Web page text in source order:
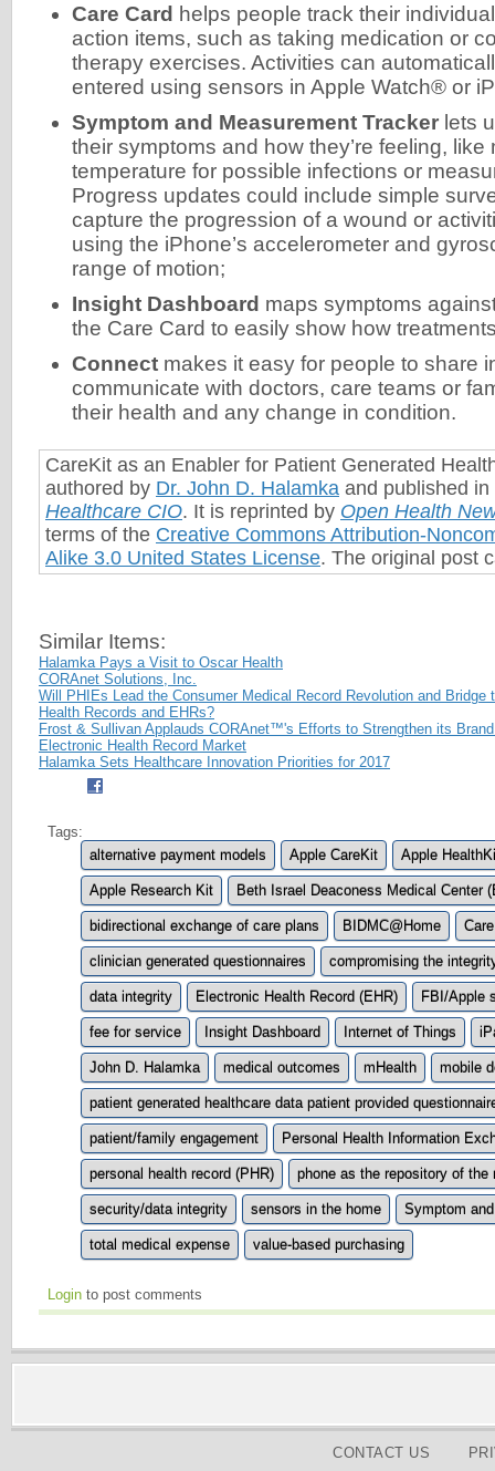
Care Card helps people track their
action items, such as taking medication or
therapy exercises. Activities can
entered using sensors in Apple Watch® or
Symptom and Measurement Tracker lets
their symptoms and how they’re feeling, like
temperature for possible infections or
Progress updates could include simple
capture the progression of a wound or
using the iPhone’s accelerometer and
range of motion;
Insight Dashboard maps symptoms
the Care Card to easily show how
Connect makes it easy for people to share
communicate with doctors, care teams or
their health and any change in condition.
CareKit as an Enabler for Patient Generated
authored by Dr. John D. Halamka and published
Healthcare CIO. It is reprinted by Open Health
terms of the Creative Commons Attribution-
Alike 3.0 United States License. The original post
Similar Items:
Halamka Pays a Visit to Oscar Health
CORAnet Solutions, Inc.
Will PHIEs Lead the Consumer Medical Record Revolution and Bridge
Health Records and EHRs?
Frost & Sullivan Applauds CORAnet™'s Efforts to Strengthen its
Electronic Health Record Market
Halamka Sets Healthcare Innovation Priorities for 2017
Tags:
alternative payment models
Apple CareKit Apple
Apple Research Kit Beth Israel Deaconess Medical Center
bidirectional exchange of care plans BIDMC@Home
clinician generated questionnaires compromising the
data integrity Electronic Health Record (EHR) FBI/Apple
fee for service Insight Dashboard Internet of Things
John D. Halamka medical outcomes mHealth mobile
patient generated healthcare data patient provided
patient/family engagement Personal Health Information
personal health record (PHR) phone as the repository of the
security/data integrity sensors in the home Symptom
total medical expense value-based purchasing
Login to post comments
CONTACT US